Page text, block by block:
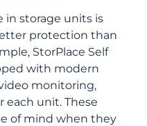
in storage units is
protection than
StorPlace Self
with modern
monitoring,
each unit. These
of mind when they